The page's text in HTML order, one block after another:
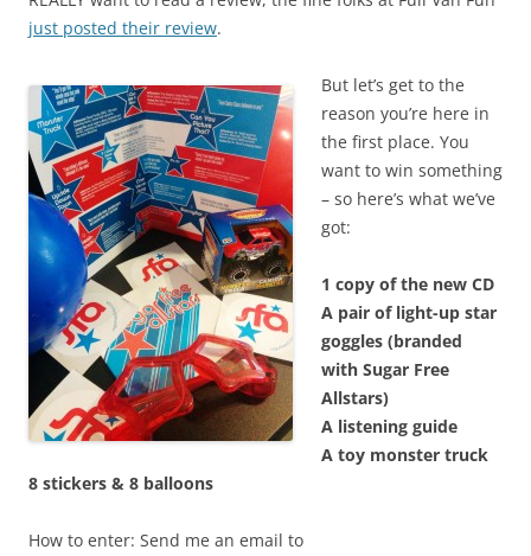
just posted their review.
But let’s get to the
reason you’re here in
the first place. You
want to win something
– so here’s what we’ve
got:
1 copy of the new CD
A pair of light-up star
goggles (branded
with Sugar Free
Allstars)
A listening guide
A toy monster truck
8 stickers & 8 balloons
How to enter: Send me an email to